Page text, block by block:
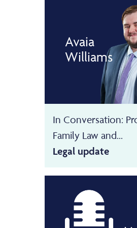
Avaia
Williams
In Conversation:
Family Law and...
Legal update